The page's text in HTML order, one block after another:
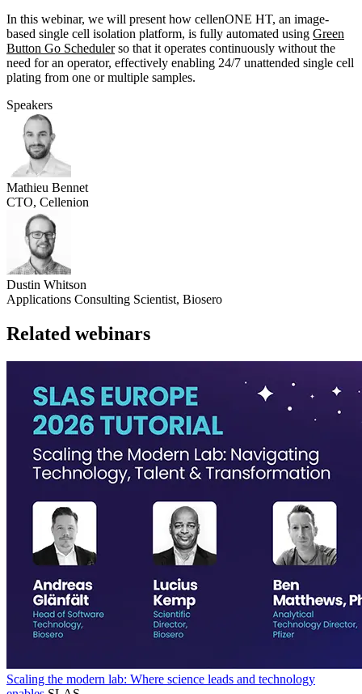
In this webinar, we will present how cellenONE HT, an image-
based single cell isolation platform, is fully automated using Green
Button Go Schedulerso that it operates continuously without the
need for an operator, effectively enabling 24/7 unattended single cell
plating from one or multiple samples.
Speakers
Mathieu Bennet
CTO, Cellenion
Dustin Whitson
Applications Consulting Scientist, Biosero
Related webinars
Scaling the modern lab: Where science leads and technology